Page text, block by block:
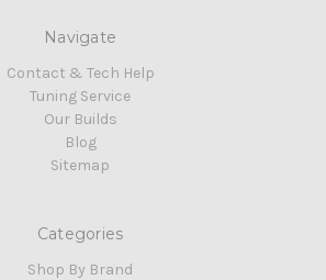
Navigate
Contact & Tech Help
Tuning Service
Our Builds
Blog
Sitemap
Categories
Shop By Brand